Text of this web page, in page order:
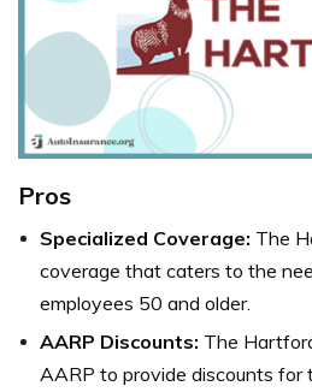
Pros
Specialized Coverage: The
coverage that caters to the
employees 50 and older.
AARP Discounts: The
AARP to provide discounts